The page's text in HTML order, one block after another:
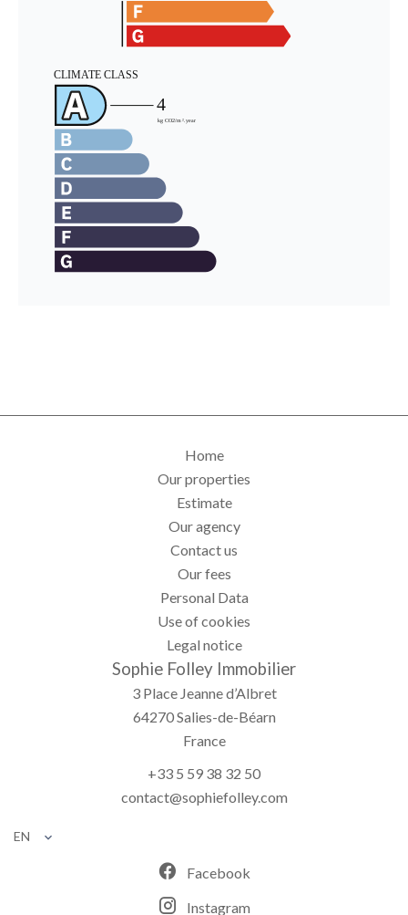
Home
Our properties
Estimate
Our agency
Contact us
Our fees
Personal Data
Use of cookies
Legal notice
Sophie Folley Immobilier
3 Place Jeanne d’Albret
64270Salies-de-Béarn
France
+33 5 59 38 32 50
contact@sophiefolley.com
EN
Facebook
Instagram